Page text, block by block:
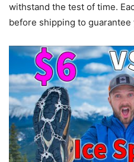
withstand the test of time.
before shipping to